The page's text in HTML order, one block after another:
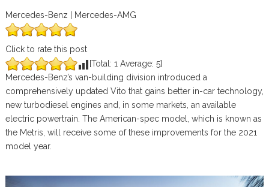
Mercedes-Benz | Mercedes-AMG
Click to rate this post
[Total: 1 Average: 5]
Mercedes-Benz’s van-building division introduced a
comprehensively updated Vito that gains better in-car technology,
new turbodiesel engines and, in some markets, an available
electric powertrain. The American-spec model, which is known as
the Metris, will receive some of these improvements for the 2021
model year.